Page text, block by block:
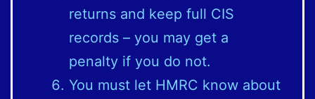
returns and keep full CIS
records – you may get a
penalty if you do not.
You must let HMRC know about